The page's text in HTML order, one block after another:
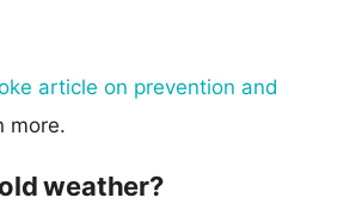
article on prevention and
more.
weather?